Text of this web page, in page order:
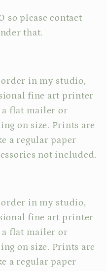
so please contact
that.
in my studio,
fine art printer
flat mailer or
on size. Prints are
a regular paper
not included.
in my studio,
fine art printer
flat mailer or
on size. Prints are
a regular paper